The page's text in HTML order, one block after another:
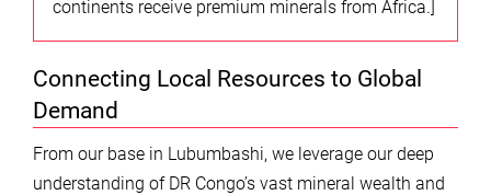
continents receive premium minerals from Africa.]
Connecting Local Resources to Global
Demand
From our base in Lubumbashi, we leverage our deep
understanding of DR Congo’s vast mineral wealth and